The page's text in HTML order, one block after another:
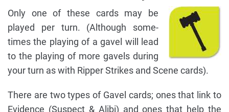
Only one of these cards may be
played per turn. (Although some-
times the playing of a gavel will lead
to the playing of more gavels during
your turn as with Ripper Strikes and Scene cards).
There are two types of Gavel cards; ones that link to
Evidence (Suspect & Alibi) and ones that help the